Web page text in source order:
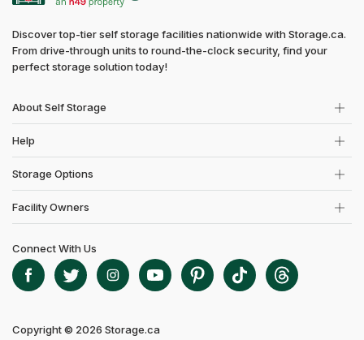
Discover top-tier self storage facilities nationwide with Storage.ca.
From drive-through units to round-the-clock security, find your
perfect storage solution today!
About Self Storage
Help
Storage Options
Facility Owners
Copyright © 2026 Storage.ca
Connect With Us